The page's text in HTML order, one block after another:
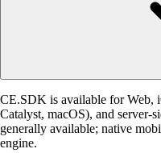
CE.SDK is available for Web,
Catalyst, macOS), and server-
generally available; native
engine.